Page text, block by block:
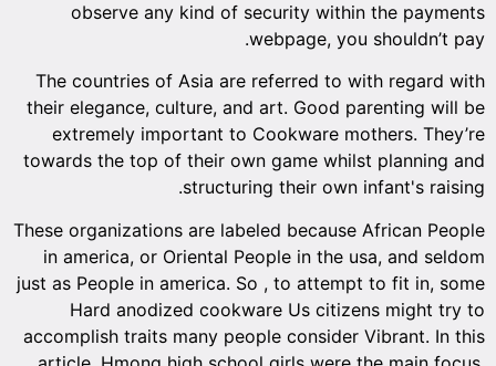
observe any kind of security within the payments
webpage, you shouldn’t pay.
The countries of Asia are referred to with regard with
their elegance, culture, and art. Good parenting will be
extremely important to Cookware mothers. They’re
towards the top of their own game whilst planning and
structuring their own infant's raising.
These organizations are labeled because African People
in america, or Oriental People in the usa, and seldom
just as People in america. So , to attempt to fit in, some
Hard anodized cookware Us citizens might try to
accomplish traits many people consider Vibrant. In this